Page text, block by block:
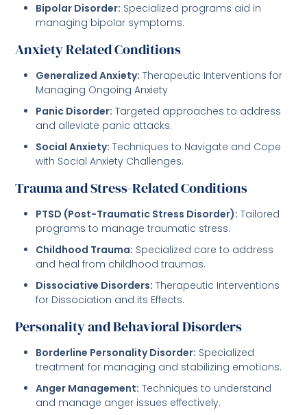
Bipolar Disorder: Specialized programs aid in
managing bipolar symptoms.
Anxiety Related Conditions
Generalized Anxiety: Therapeutic Interventions for
Managing Ongoing Anxiety
Panic Disorder: Targeted approaches to address
and alleviate panic attacks.
Social Anxiety: Techniques to Navigate and Cope
with Social Anxiety Challenges.
Trauma and Stress-Related Conditions
PTSD (Post-Traumatic Stress Disorder): Tailored
programs to manage traumatic stress.
Childhood Trauma: Specialized care to address
and heal from childhood traumas.
Dissociative Disorders: Therapeutic Interventions
for Dissociation and its Effects.
Personality and Behavioral Disorders
Borderline Personality Disorder: Specialized
treatment for managing and stabilizing emotions.
Anger Management: Techniques to understand
and manage anger issues effectively.